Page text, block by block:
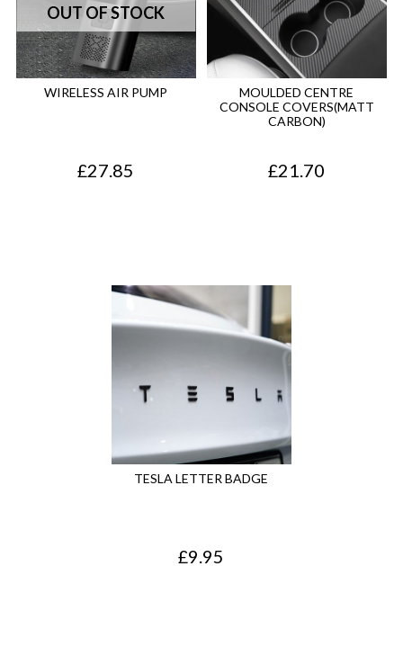
WIRELESS AIR PUMP
£27.85
MOULDED CENTRE
CONSOLE COVERS(MATT
CARBON)
£21.70
TESLA LETTER BADGE
£9.95